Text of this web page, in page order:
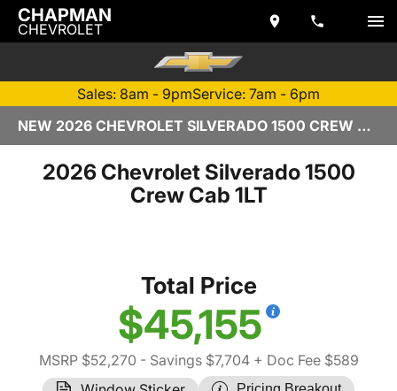
CHAPMAN
CHEVROLET
Sales: 8am - 9pmService: 7am - 6pm
NEW 2026 CHEVROLET SILVERADO 1500 CREW CAB | TEMPE, AZ
2026 Chevrolet Silverado 1500
Crew Cab 1LT
Total Price
$45,155
MSRP $52,270 - Savings $7,704+ Doc Fee $589